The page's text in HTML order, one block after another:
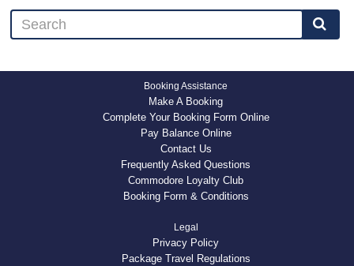
Booking Assistance
Make A Booking
Complete Your Booking Form Online
Pay Balance Online
Contact Us
Frequently Asked Questions
Commodore Loyalty Club
Booking Form & Conditions
Legal
Privacy Policy
Package Travel Regulations